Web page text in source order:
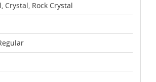
Crystal, Rock Crystal